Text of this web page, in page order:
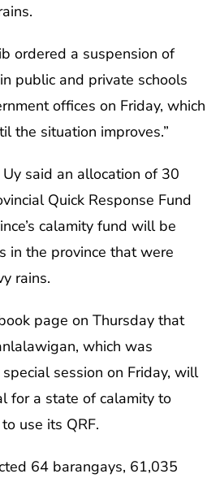
ordered a suspension of
public and private schools
offices on Friday, which
the situation improves.”
said an allocation of 30
Quick Response Fund
calamity fund will be
in the province that were
rains.
page on Thursday that
which was
session on Friday, will
for a state of calamity to
use its QRF.
64 barangays, 61,035